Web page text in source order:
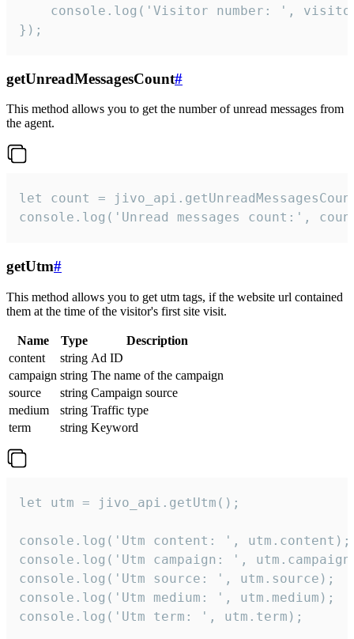
console.log('Visitor number: ',
});
getUnreadMessagesCount#
This method allows you to get the number of unread messages from
the agent.
let count =
console.log('Unread messages count:',
getUtm#
This method allows you to get utm tags, if the website url contained
them at the time of the visitor's first site visit.
Name Type
Description
content
string Ad ID
campaign string The name of the campaign
source
string Campaign source
medium
string Traffic type
term
string Keyword
let utm = jivo_api.getUtm();
console.log('Utm content: ', utm.content);
console.log('Utm campaign: ',
console.log('Utm source: ', utm.source);
console.log('Utm medium: ', utm.medium);
console.log('Utm term: ', utm.term);